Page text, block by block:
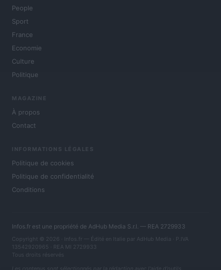
People
Sport
France
Economie
Culture
Politique
MAGAZINE
À propos
Contact
INFORMATIONS LÉGALES
Politique de cookies
Politique de confidentialité
Conditions
Infos.fr est une propriété de AdHub Media S.r.l. — REA 2729933
Copyright © 2026 · Infos.fr — Édité en Italie par AdHub Media · P.IVA
13542920965 · REA MI 2729933
Tous droits réservés
Les contenus sont sélectionnés par la rédaction avec l'aide d'outils